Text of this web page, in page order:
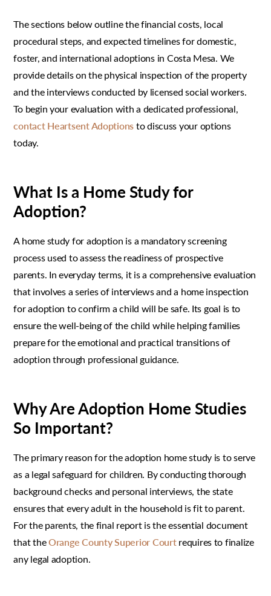
The sections below outline the financial costs, local
procedural steps, and expected timelines for domestic,
foster, and international adoptions in Costa Mesa. We
provide details on the physical inspection of the property
and the interviews conducted by licensed social workers.
To begin your evaluation with a dedicated professional,
contact Heartsent Adoptionsto discuss your options
today.
What Is a Home Study for
Adoption?
A home study for adoption is a mandatory screening
process used to assess the readiness of prospective
parents. In everyday terms, it is a comprehensive evaluation
that involves a series of interviews and a home inspection
for adoption to confirm a child will be safe. Its goal is to
ensure the well-being of the child while helping families
prepare for the emotional and practical transitions of
adoption through professional guidance.
Why Are Adoption Home Studies
So Important?
The primary reason for the adoption home study is to serve
as a legal safeguard for children. By conducting thorough
background checks and personal interviews, the state
ensures that every adult in the household is fit to parent.
For the parents, the final report is the essential document
that theOrange County Superior Courtrequires to finalize
any legal adoption.